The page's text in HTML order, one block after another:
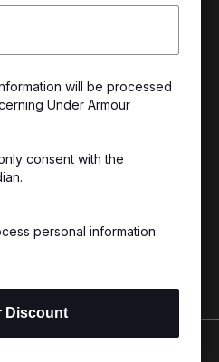
will be processed
Under Armour
consent with the
personal information
Discount